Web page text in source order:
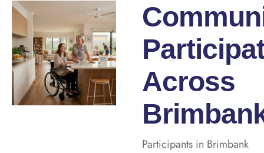
Across
Participants in Brimbank